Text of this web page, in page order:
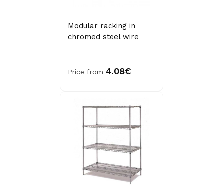
Modular racking in
chromed steel wire
Price from 4.08€